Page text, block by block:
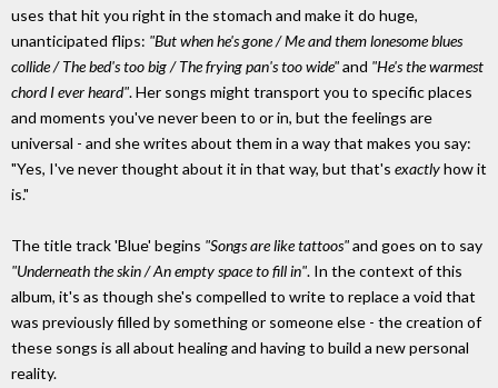
uses that hit you right in the stomach and make it do huge,
unanticipated flips: "But when he's gone / Me and them lonesome blues
collide / The bed's too big / The frying pan's too wide"and "He's the warmest
chord I ever heard". Her songs might transport you to specific places
and moments you've never been to or in, but the feelings are
universal - and she writes about them in a way that makes you say:
"Yes, I've never thought about it in that way, but that's exactlyhow it
is."
The title track 'Blue' begins "Songs are like tattoos"and goes on to say
"Underneath the skin / An empty space to fill in". In the context of this
album, it's as though she's compelled to write to replace a void that
was previously filled by something or someone else - the creation of
these songs is all about healing and having to build a new personal
reality.